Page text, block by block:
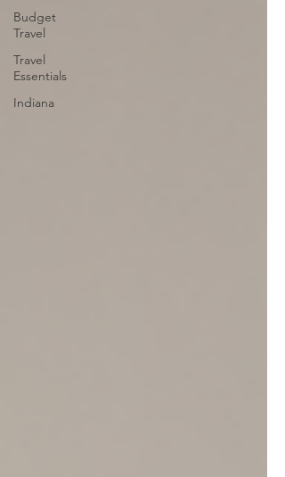
Budget
Travel
Travel
Essentials
Indiana